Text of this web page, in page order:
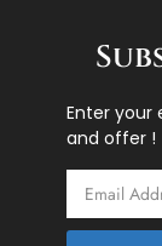
Enter your
and offer !